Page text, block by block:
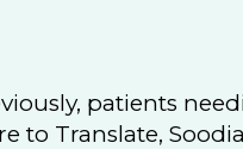
patients
to Translate,